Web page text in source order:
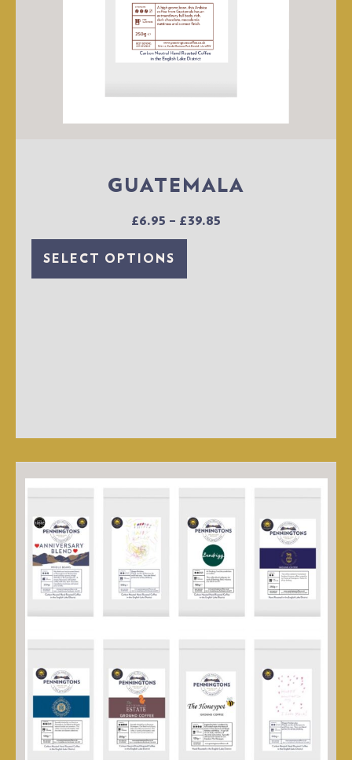
GUATEMALA
£6.95 – £39.85
SELECT OPTIONS